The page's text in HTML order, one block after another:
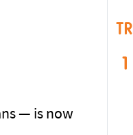
— is now
1